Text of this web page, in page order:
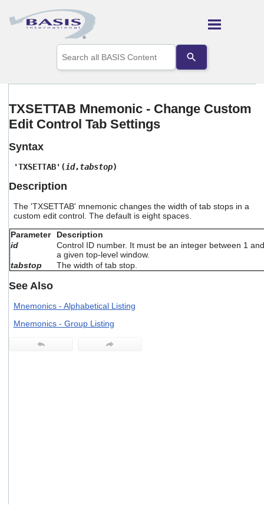
Skip To Main Content
the
up
arrows
to
select
the
selected
search
Touch
device
users
touch
and
TXSETTAB Mnemonic - Change Custom
Edit Control Tab Settings
Syntax
'TXSETTAB'( id,tabstop)
Description
The 'TXSETTAB' mnemonic changes the width of tab stops in a
custom edit control. The default is eight spaces.
Parameter
Description
id
Control ID number. It must be an integer between 1
a given top-level window.
tabstop
The width of tab stop.
See Also
Mnemonics - Alphabetical Listing
Mnemonics - Group Listing